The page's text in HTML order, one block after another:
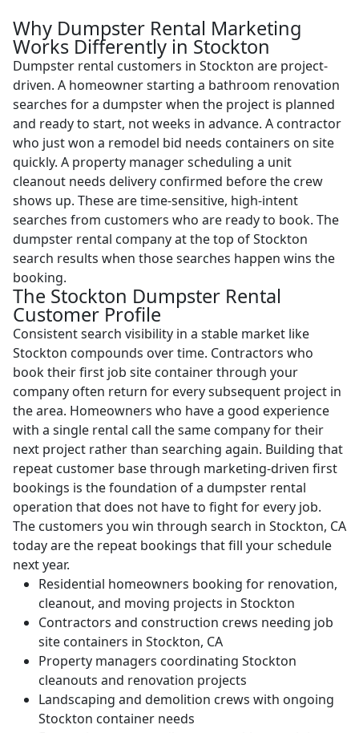
Why Dumpster Rental Marketing
Works Differently in Stockton
Dumpster rental customers in Stockton are project-
driven. A homeowner starting a bathroom renovation
searches for a dumpster when the project is planned
and ready to start, not weeks in advance. A contractor
who just won a remodel bid needs containers on site
quickly. A property manager scheduling a unit
cleanout needs delivery confirmed before the crew
shows up. These are time-sensitive, high-intent
searches from customers who are ready to book. The
dumpster rental company at the top of Stockton
search results when those searches happen wins the
booking.
The Stockton Dumpster Rental
Customer Profile
Consistent search visibility in a stable market like
Stockton compounds over time. Contractors who
book their first job site container through your
company often return for every subsequent project in
the area. Homeowners who have a good experience
with a single rental call the same company for their
next project rather than searching again. Building that
repeat customer base through marketing-driven first
bookings is the foundation of a dumpster rental
operation that does not have to fight for every job.
The customers you win through search in Stockton, CA
today are the repeat bookings that fill your schedule
next year.
Residential homeowners booking for renovation,
cleanout, and moving projects in Stockton
Contractors and construction crews needing job
site containers in Stockton, CA
Property managers coordinating Stockton
cleanouts and renovation projects
Landscaping and demolition crews with ongoing
Stockton container needs